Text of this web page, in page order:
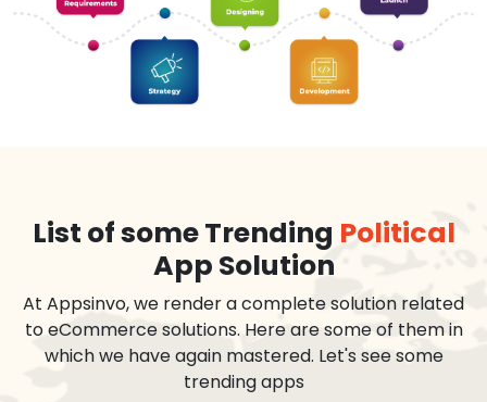
List of some Trending Political
App Solution
At Appsinvo, we render a complete solution related
to eCommerce solutions. Here are some of them in
which we have again mastered. Let's see some
trending apps